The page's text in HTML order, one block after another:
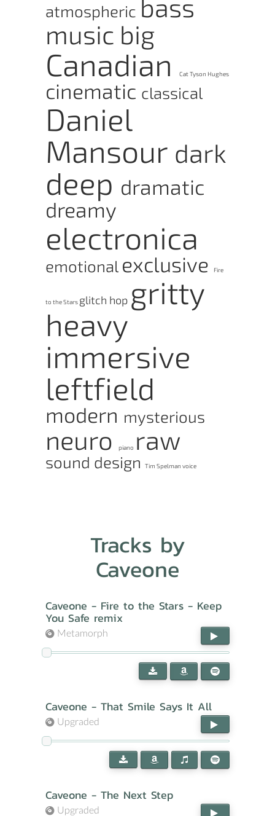
atmospheric bass
music big
Canadian Cat Tyson Hughes
cinematic classical
Daniel
Mansour dark
deep dramatic
dreamy
electronica
emotional exclusive Fire
to the Stars glitch hop gritty
heavy
immersive
leftfield
modern mysterious
neuro piano raw
sound design Tim Spelman voice
Tracks by
Caveone
Caveone - Fire to the Stars - Keep
You Safe remix
Metamorph
Caveone - That Smile Says It All
Upgraded
Caveone - The Next Step
Upgraded